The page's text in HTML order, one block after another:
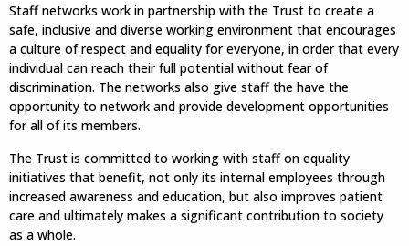
Staff networks work in partnership with the Trust to create a
safe, inclusive and diverse working environment that encourages
a culture of respect and equality for everyone, in order that every
individual can reach their full potential without fear of
discrimination. The networks also give staff the have the
opportunity to network and provide development opportunities
for all of its members.
The Trust is committed to working with staff on equality
initiatives that benefit, not only its internal employees through
increased awareness and education, but also improves patient
care and ultimately makes a significant contribution to society
as a whole.